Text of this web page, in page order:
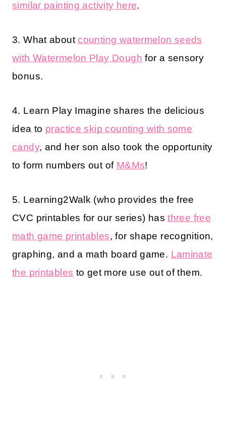
similar painting activity here.
3. What aboutcounting watermelon seeds
with Watermelon Play Dough for a sensory
bonus.
4. Learn Play Imagine shares the delicious
idea to practice skip counting with some
candy, and her son also took the opportunity
to form numbers out of M&Ms!
5. Learning2Walk (who provides the free
CVC printables for our series) hasthree free
math game printables, for shape recognition,
graphing, and a math board game. Laminate
the printables to get more use out of them.